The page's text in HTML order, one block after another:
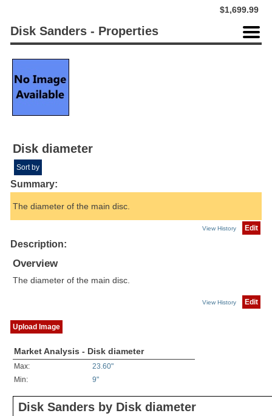
$1,699.99
Disk Sanders - Properties
Disk diameter
Sort by
Summary:
The diameter of the main disc.
View History Edit
Description:
Overview
The diameter of the main disc.
View History Edit
Upload Image
Market Analysis - Disk diameter
Max:
23.60"
Min:
9"
Disk Sanders by Disk diameter